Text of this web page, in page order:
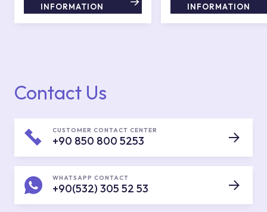
INFORMATION
INFORMATION
Contact Us
CUSTOMER CONTACT CENTER
+90 850 800 5253
WHATSAPP CONTACT
+90(532) 305 52 53